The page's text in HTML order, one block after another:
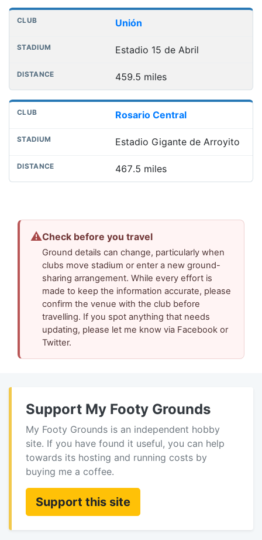
Unión
Estadio 15 de Abril
459.5 miles
Rosario Central
Estadio Gigante de Arroyito
467.5 miles
⚠Check before you travel
Ground details can change, particularly when
clubs move stadium or enter a new ground-
sharing arrangement. While every effort is
made to keep the information accurate, please
confirm the venue with the club before
travelling. If you spot anything that needs
updating, please let me know via Facebook or
Twitter.
Support My Footy Grounds
My Footy Grounds is an independent hobby
site. If you have found it useful, you can help
towards its hosting and running costs by
buying me a coffee.
Support this site